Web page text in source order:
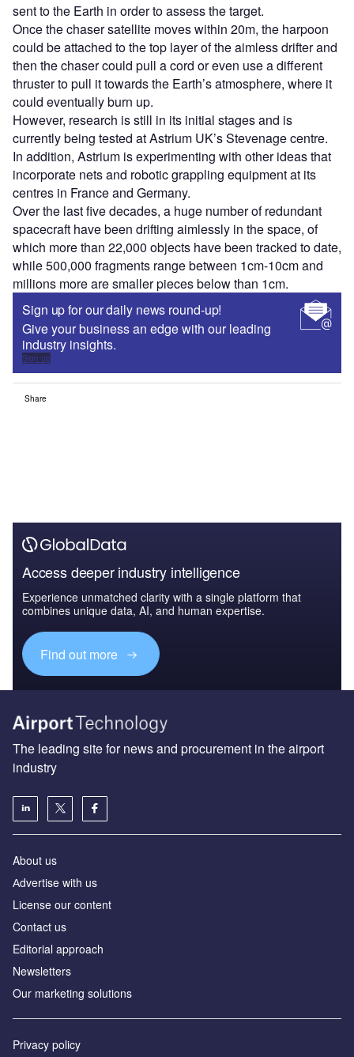
sent to the Earth in order to assess the target.
Once the chaser satellite moves within 20m, the harpoon
could be attached to the top layer of the aimless drifter and
then the chaser could pull a cord or even use a different
thruster to pull it towards the Earth’s atmosphere, where it
could eventually burn up.
However, research is still in its initial stages and is
currently being tested at Astrium UK’s Stevenage centre.
In addition, Astrium is experimenting with other ideas that
incorporate nets and robotic grappling equipment at its
centres in France and Germany.
Over the last five decades, a huge number of redundant
spacecraft have been drifting aimlessly in the space, of
which more than 22,000 objects have been tracked to date,
while 500,000 fragments range between 1cm-10cm and
millions more are smaller pieces below than 1cm.
Sign up for our daily news round-up!
Give your business an edge with our leading
industry insights.
Sign up
Share
Access deeper industry intelligence
Experience unmatched clarity with a single platform that
combines unique data, AI, and human expertise.
Find out more
The leading site for news and procurement in the airport
industry
About us
Аdvertise with us
License our content
Contact us
Editorial approach
Newsletters
Our marketing solutions
Privacy policy